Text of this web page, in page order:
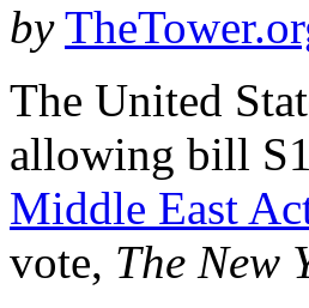
by
The United
allowing bill
Middle East
vote, The New